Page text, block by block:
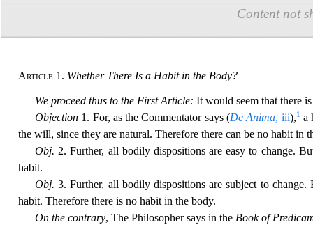
Content not
Article 1. Whether There Is a Habit in the Body?
We proceed thus to the First Article: It would seem that there
Objection 1. For, as the Commentator says (De Anima, iii),1
a
the will, since they are natural. Therefore there can be no habit in
Obj. 2. Further, all bodily dispositions are easy to change.
habit.
Obj. 3. Further, all bodily dispositions are subject to
habit. Therefore there is no habit in the body.
On the contrary, The Philosopher says in the Book of